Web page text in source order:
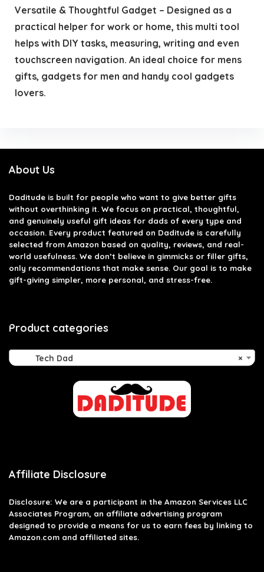
Versatile & Thoughtful Gadget – Designed as a
practical helper for work or home, this multi tool
helps with DIY tasks, measuring, writing and even
touchscreen navigation. An ideal choice for mens
gifts, gadgets for men and handy cool gadgets
lovers.
About Us
Daditude is built for people who want to give better gifts
without overthinking it. We focus on practical, thoughtful,
and genuinely useful gift ideas for dads of every type and
occasion. Every product featured on Daditude is carefully
selected from Amazon based on quality, reviews, and real-
world usefulness. We don’t believe in gimmicks or filler gifts,
only recommendations that make sense. Our goal is to make
gift-giving simpler, more personal, and stress-free.
Product categories
×
Tech Dad
Affiliate Disclosure
Disclosure: We are a participant in the Amazon Services LLC
Associates Program, an affiliate advertising program
designed to provide a means for us to earn fees by linking to
Amazon.com and affiliated sites.